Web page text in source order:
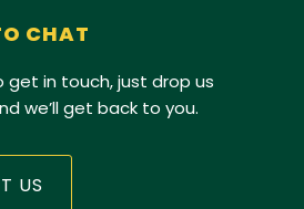
CHAT
get in touch, just drop us
we’ll get back to you.
US